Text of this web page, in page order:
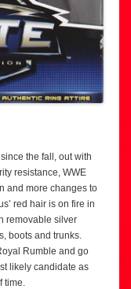
the fall, out with
resistance, WWE
and more changes to
red hair is on fire in
removable silver
boots and trunks.
Rumble and go
likely candidate as